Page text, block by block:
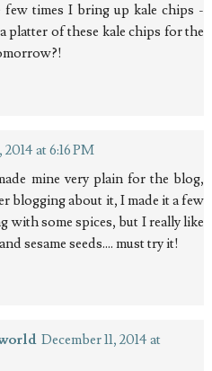
times I bring up kale chips -
platter of these kale chips for the
2014 at 6:16 PM
mine very plain for the blog,
blogging about it, I made it a few
with some spices, but I really like
sesame seeds.... must try it!
December 11, 2014 at